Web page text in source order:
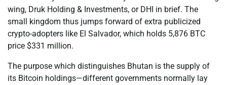
wing, Druk Holding & Investments, or DHI in brief. The
small kingdom thus jumps forward of extra publicized
crypto-adopters like El Salvador, which holds 5,876 BTC
price $331 million.
The purpose which distinguishes Bhutan is the supply of
its Bitcoin holdings—different governments normally lay